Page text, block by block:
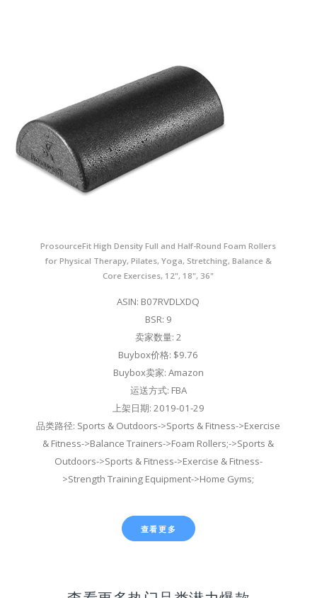
ProsourceFit High Density Full and Half-Round Foam Rollers
for Physical Therapy, Pilates, Yoga, Stretching, Balance &
Core Exercises, 12", 18", 36"
ASIN: B07RVDLXDQ
BSR: 9
卖家数量: 2
Buybox价格: $9.76
Buybox卖家: Amazon
运送方式: FBA
上架日期: 2019-01-29
品类路径: Sports & Outdoors->Sports & Fitness->Exercise
& Fitness->Balance Trainers->Foam Rollers;->Sports &
Outdoors->Sports & Fitness->Exercise & Fitness-
>Strength Training Equipment->Home Gyms;
查看更多